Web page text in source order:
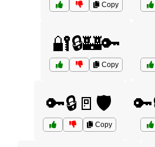
Copy
🔐🔒🏰🔑
Copy
🔑🔒🚪🛡️
Copy